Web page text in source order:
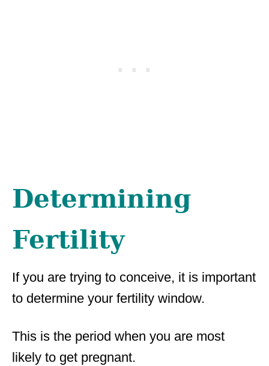
Determining
Fertility
If you are trying to conceive, it is important
to determine your fertility window.
This is the period when you are most
likely to get pregnant.